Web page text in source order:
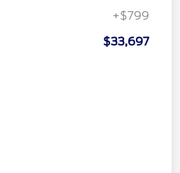
+$799
$33,697